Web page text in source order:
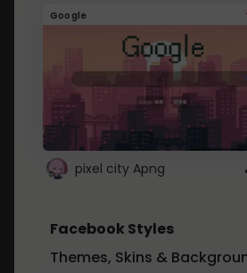
Google
pixel city Apng
Facebook Styles
Themes, Skins &